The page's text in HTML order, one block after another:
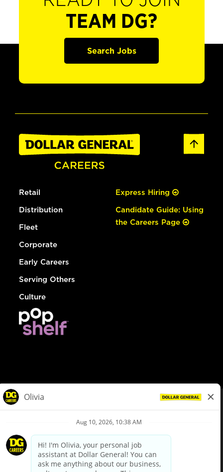
TEAM DG?
Search Jobs
Retail
Distribution
Fleet
Corporate
Early Careers
Serving Others
Culture
Express Hiring
Candidate Guide: Using
the Careers Page
Privacy Policy
Your Privacy Choices
California Employee and Third Party Privacy Policy
Applicant Privacy Notice